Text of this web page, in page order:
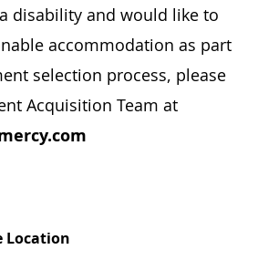
disability and would like to
accommodation as part
selection process, please
Acquisition Team at
Location